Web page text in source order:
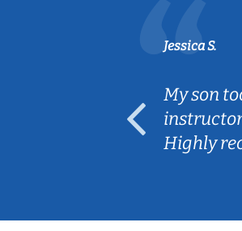
Jessica S.
My son
Highly